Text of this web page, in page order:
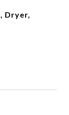
Dryer,